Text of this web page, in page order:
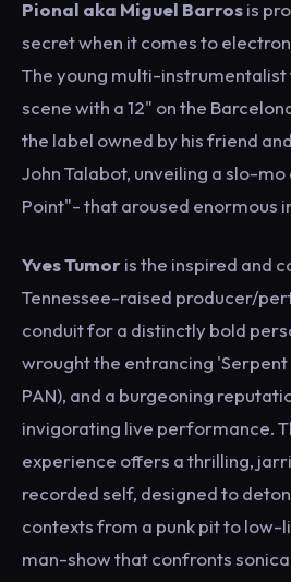
Pional aka Miguel Barrosis
secret when it comes to
The young multi-
scene with a 12" on the
the label owned by his friend
John Talabot, unveiling a slo-
Point"- that aroused enormous
Yves Tumoris the inspired and
Tennessee-raised producer/
conduit for a distinctly bold
wrought the entrancing 'Serpent
PAN), and a burgeoning
invigorating live performance.
experience offers a thrilling,
recorded self, designed to
contexts from a punk pit to low-
man-show that confronts